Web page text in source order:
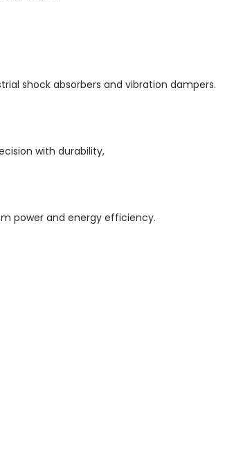
shock absorbers and vibration dampers.
with durability,
power and energy efficiency.